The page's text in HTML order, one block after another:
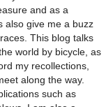
and as a
also give me a buzz
This blog talks
world by bicycle, as
my recollections,
along the way.
such as